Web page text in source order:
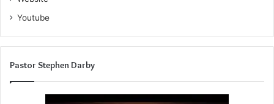
Youtube
Pastor Stephen Darby